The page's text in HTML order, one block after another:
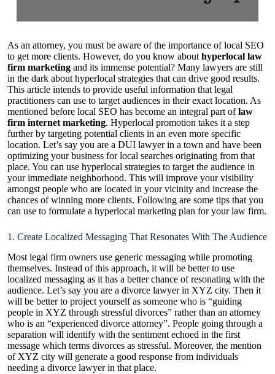
As an attorney, you must be aware of the importance of local SEO
to get more clients. However, do you know about hyperlocal law
firm marketing and its immense potential? Many lawyers are still
in the dark about hyperlocal strategies that can drive good results.
This article intends to provide useful information that legal
practitioners can use to target audiences in their exact location. As
mentioned before local SEO has become an integral part oflaw
firm internet marketing. Hyperlocal promotion takes it a step
further by targeting potential clients in an even more specific
location. Let’s say you are a DUI lawyer in a town and have been
optimizing your business for local searches originating from that
place. You can use hyperlocal strategies to target the audience in
your immediate neighborhood. This will improve your visibility
amongst people who are located in your vicinity and increase the
chances of winning more clients. Following are some tips that you
can use to formulate a hyperlocal marketing plan for your law firm.
1. Create Localized Messaging That Resonates With The Audience
Most legal firm owners use generic messaging while promoting
themselves. Instead of this approach, it will be better to use
localized messaging as it has a better chance of resonating with the
audience. Let’s say you are a divorce lawyer in XYZ city. Then it
will be better to project yourself as someone who is “guiding
people in XYZ through stressful divorces” rather than an attorney
who is an “experienced divorce attorney”. People going through a
separation will identify with the sentiment echoed in the first
message which terms divorces as stressful. Moreover, the mention
of XYZ city will generate a good response from individuals
needing a divorce lawyer in that place.